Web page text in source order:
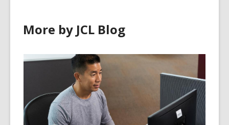
More by JCL Blog